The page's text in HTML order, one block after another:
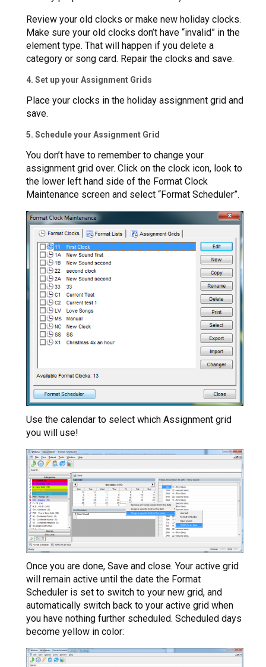
Review your old clocks or make new holiday clocks.
Make sure your old clocks don’t have “invalid” in the
element type. That will happen if you delete a
category or song card. Repair the clocks and save.
4. Set up your Assignment Grids
Place your clocks in the holiday assignment grid and
save.
5. Schedule your Assignment Grid
You don’t have to remember to change your
assignment grid over. Click on the clock icon, look to
the lower left hand side of the Format Clock
Maintenance screen and select “Format Scheduler”.
Use the calendar to select which Assignment grid
you will use!
Once you are done, Save and close. Your active grid
will remain active until the date the Format
Scheduler is set to switch to your new grid, and
automatically switch back to your active grid when
you have nothing further scheduled. Scheduled days
become yellow in color: